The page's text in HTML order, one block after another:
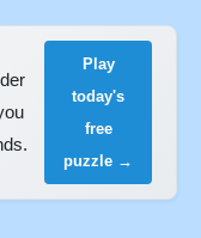
Play
today's
free
puzzle →